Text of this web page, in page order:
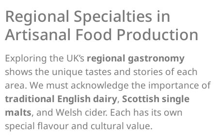
Regional Specialties in
Artisanal Food Production
Exploring the UK’s regional gastronomy
shows the unique tastes and stories of each
area. We must acknowledge the importance of
traditional English dairy, Scottish single
malts, and Welsh cider. Each has its own
special flavour and cultural value.